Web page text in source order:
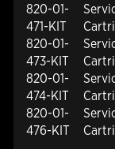
820-01-
471-KIT
820-01-
473-KIT
820-01-
474-KIT
820-01-
476-KIT